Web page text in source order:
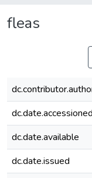
fleas
dc.date.accessioned
dc.date.available
dc.date.issued